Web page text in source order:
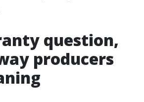
question,
producers